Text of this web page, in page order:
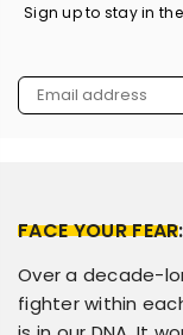
Sign up to stay in
FACE YOUR FEAR
Over a decade-
fighter within